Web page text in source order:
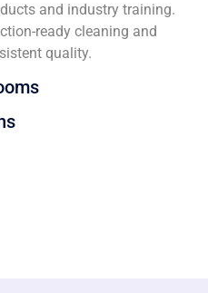
and industry training.
ready cleaning and
quality.